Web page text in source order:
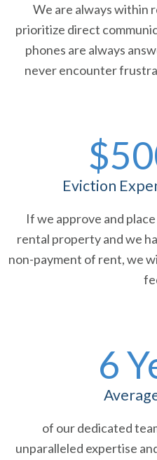
We are always within
prioritize direct
phones are always
never encounter
Eviction
If we approve and
rental property and we
non-payment of rent, we
6
of our dedicated
unparalleled expertise